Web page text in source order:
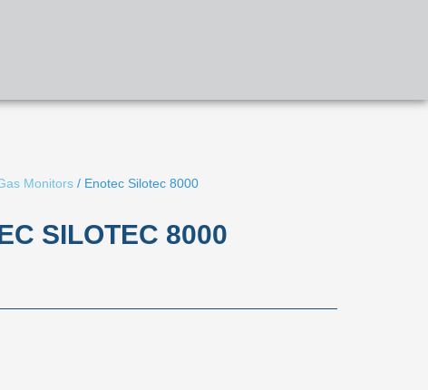
Monitors/ Enotec Silotec 8000
SILOTEC 8000